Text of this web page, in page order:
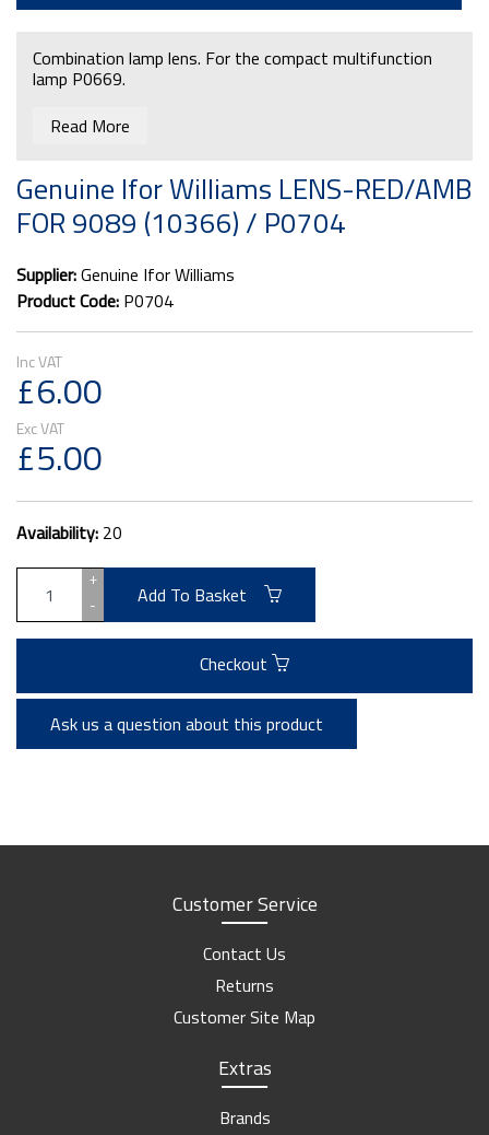
Combination lamp lens. For the compact multifunction
lamp P0669.
Read More
Genuine Ifor Williams LENS-RED/AMB
FOR 9089 (10366) / P0704
Supplier:Genuine Ifor Williams
Product Code: P0704
£6.00
£5.00
Availability: 20
+
-
Add To Basket
Checkout
Ask us a question about this product
Customer Service
Contact Us
Returns
Customer Site Map
Extras
Brands